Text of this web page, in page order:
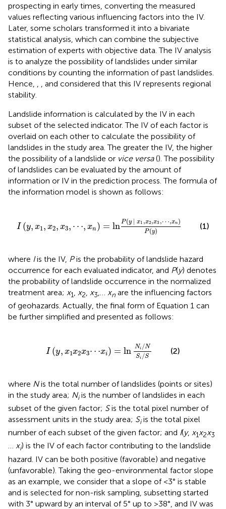
prospecting in early times, converting the measured
values reflecting various influencing factors into the IV.
Later, some scholars transformed it into a bivariate
statistical analysis, which can combine the subjective
estimation of experts with objective data. The IV analysis
is to analyze the possibility of landslides under similar
conditions by counting the information of past landslides.
Hence, , , and considered that this IV represents regional
stability.
Landslide information is calculated by the IV in each
subset of the selected indicator. The IV of each factor is
overlaid on each other to calculate the possibility of
landslides in the study area. The greater the IV, the higher
the possibility of a landslide or vice versa(). The possibility
of landslides can be evaluated by the amount of
information or IV in the prediction process. The formula of
the information model is shown as follows:
I (y, x1 , x2, x3, ⋯, xn) = lnP(y | x1 ,x2 ,x3 ,⋯,xn)
P(y)
x1,x 2, x3 ,⋯ n )P
(1)
where Iis the IV, Pis the probability of landslide hazard
occurrence for each evaluated indicator, and P(y) denotes
the probability of landslide occurrence in the normalized
treatment area; x1 x2 x3 xn are the influencing factors
of geohazards. Actually, the final form of Equation 1 can
be further simplified and presented as follows:
I (y, x1x2x3⋯xi) = ln Ni /N
Si /S
NSi/S
(2)
where Nis the total number of landslides (points or sites)
in the study area; Niis the number of landslides in each
subset of the given factor; Sis the total pixel number of
assessment units in the study area; Siis the total pixel
number of each subset of the given factor; and I(y, x1x2x3
… xi) is the IV of each factor contributing to the landslide
hazard. IV can be both positive (favorable) and negative
(unfavorable). Taking the geo-environmental factor slope
as an example, we consider that a slope of <3° is stable
and is selected for non-risk sampling, subsetting started
with 3° upward by an interval of 5° up to >38°, and IV was